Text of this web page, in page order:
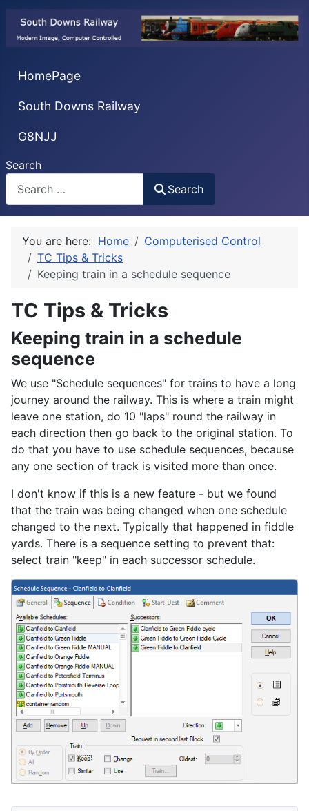
HomePage
South Downs Railway
G8NJJ
Search
Search
You are here: Home
Computerised Control
TC Tips & Tricks
Keeping train in a schedule sequence
TC Tips & Tricks
Keeping train in a schedule
sequence
We use "Schedule sequences" for trains to have a long
journey around the railway. This is where a train might
leave one station, do 10 "laps" round the railway in
each direction then go back to the original station. To
do that you have to use schedule sequences, because
any one section of track is visited more than once.
I don't know if this is a new feature - but we found
that the train was being changed when one schedule
changed to the next. Typically that happened in fiddle
yards. There is a sequence setting to prevent that:
select train "keep" in each successor schedule.